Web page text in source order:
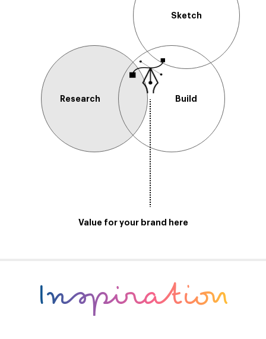
Sketch
Research Build
Value for your brand here
Inspiration